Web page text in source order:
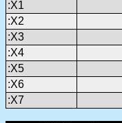
:X1
:X2
:X3
:X4
:X5
:X6
:X7